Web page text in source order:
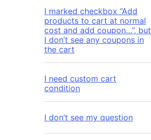
I marked checkbox “Add
products to cart at normal
cost and add coupon…”, but
I don’t see any coupons in
the cart
I need custom cart
condition
I don’t see my question